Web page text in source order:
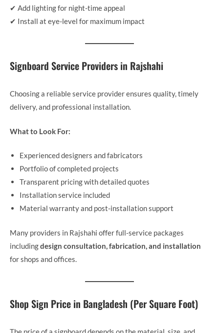
✔ Add lighting for night-time appeal
✔ Install at eye-level for maximum impact
Signboard Service Providers in Rajshahi
Choosing a reliable service provider ensures quality, timely
delivery, and professional installation.
What to Look For:
Experienced designers and fabricators
Portfolio of completed projects
Transparent pricing with detailed quotes
Installation service included
Material warranty and post-installation support
Many providers in Rajshahi offer full-service packages
includingdesign consultation, fabrication, and installation
for shops and offices.
Shop Sign Price in Bangladesh (Per Square Foot)